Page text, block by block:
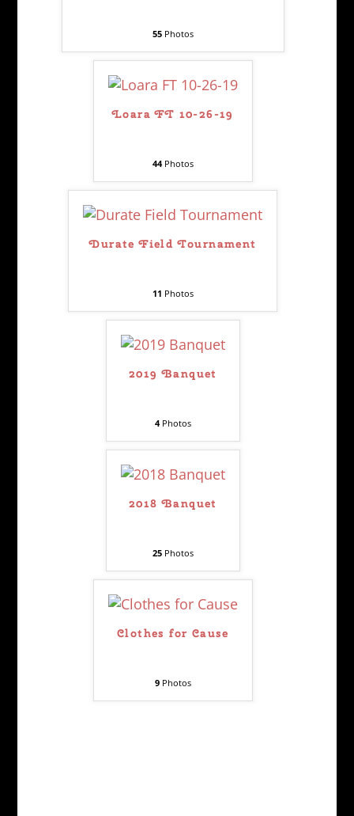
55Photos
Loara FT 10-26-19
44Photos
Durate Field Tournament
11 Photos
2019 Banquet
4Photos
2018 Banquet
25Photos
Clothes for Cause
9Photos